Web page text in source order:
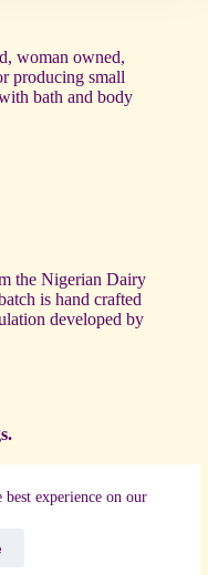
experience on our
woman owned,
producing small
bath and body
the Nigerian Dairy
is hand crafted
developed by
other local
products such as